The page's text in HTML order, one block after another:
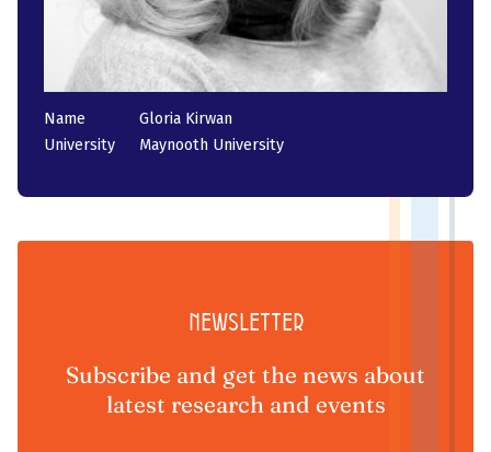
Name
Gloria Kirwan
University
Maynooth University
Newsletter
Subscribe and get the news about
latest research and events